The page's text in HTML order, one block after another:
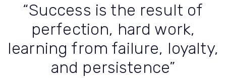
“Success is the result of
perfection, hard work,
learning from failure, loyalty,
and persistence”